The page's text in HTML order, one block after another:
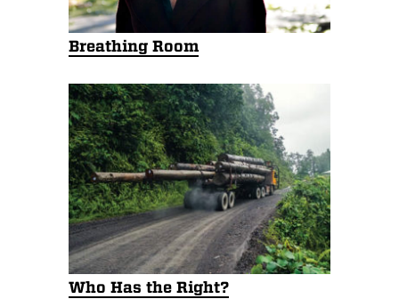
Breathing Room
Who Has the Right?